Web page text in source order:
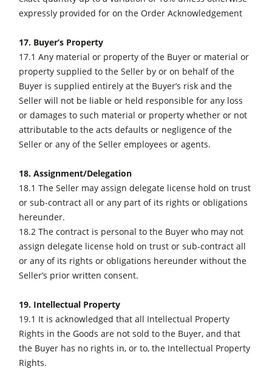
expressly provided for on the Order Acknowledgement
17. Buyer’s Property
17.1 Any material or property of the Buyer or material or
property supplied to the Seller by or on behalf of the
Buyer is supplied entirely at the Buyer’s risk and the
Seller will not be liable or held responsible for any loss
or damages to such material or property whether or not
attributable to the acts defaults or negligence of the
Seller or any of the Seller employees or agents.
18. Assignment/Delegation
18.1 The Seller may assign delegate license hold on trust
or sub-contract all or any part of its rights or obligations
hereunder.
18.2 The contract is personal to the Buyer who may not
assign delegate license hold on trust or sub-contract all
or any of its rights or obligations hereunder without the
Seller’s prior written consent.
19. Intellectual Property
19.1 It is acknowledged that all Intellectual Property
Rights in the Goods are not sold to the Buyer, and that
the Buyer has no rights in, or to, the Intellectual Property
Rights.